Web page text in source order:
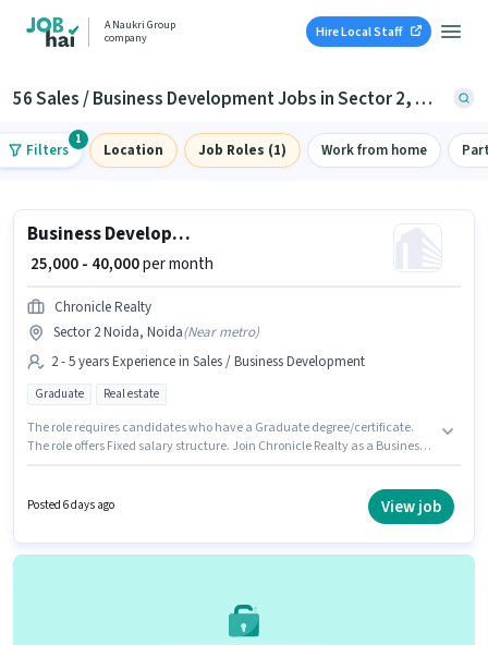
A Naukri Group
company
Hire Local Staff
56 Sales / Business Development Jobs in Sector 2, Noida
Filters
1
Location Job Roles (1) Work from home
Business Development Manager
₹ 25,000 - 40,000per month
Chronicle Realty
Sector 2 Noida, Noida(Near metro)
2 - 5 years Experience in Sales / Business Development
Graduate Real estate
The role requires candidates who have a Graduate degree/certificate.
The role offers Fixed salary structure. Join Chronicle Realty as a Business
with up to 2 - 5 years of experience and monthly earning will be ₹40000.
Posted 6 days ago View job